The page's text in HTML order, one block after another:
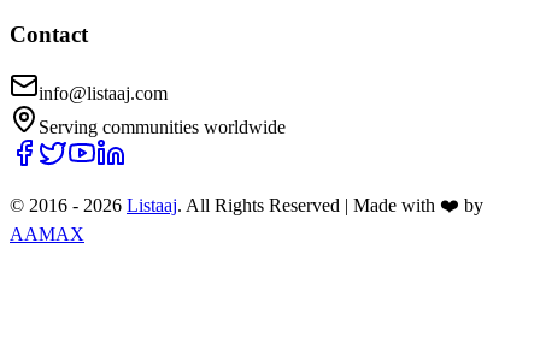
Contact
info@listaaj.com
Serving communities worldwide
© 2016 - 2026 Listaaj. All Rights Reserved | Made with ❤️ by
AAMAX